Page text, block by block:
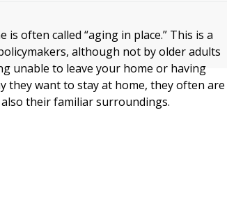
often called “aging in place.” This is a
although not by older adults
unable to leave your home or having
they want to stay at home, they often are
their familiar surroundings.